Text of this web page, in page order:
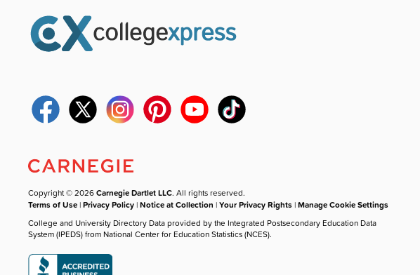
Copyright © 2026Carnegie Dartlet LLC. All rights reserved.
Terms of Use |Privacy Policy |Notice at Collection |Your Privacy Rights |Manage Cookie Settings
College and University Directory Data provided by the Integrated Postsecondary Education Data
System (IPEDS) from National Center for Education Statistics (NCES).